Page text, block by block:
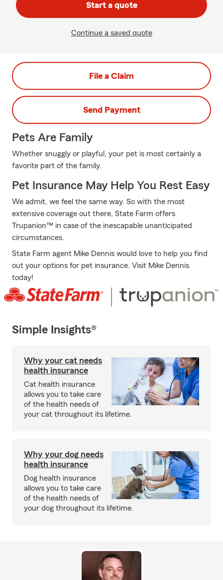
Start a quote
Continue a saved quote
File a Claim
Send Payment
Pets Are Family
Whether snuggly or playful, your pet is most certainly a
favorite part of the family.
Pet Insurance May Help You Rest Easy
We admit, we feel the same way. So with the most
extensive coverage out there, State Farm offers
Trupanion™ in case of the inescapable unanticipated
circumstances.
State Farm agent Mike Dennis would love to help you find
out your options for pet insurance. Visit Mike Dennis
today!
Simple Insights®
Why your cat needs
health insurance
Cat health insurance
allows you to take care
of the health needs of
your cat throughout its lifetime.
Why your dog needs
health insurance
Dog health insurance
allows you to take care
of the health needs of
your dog throughout its lifetime.